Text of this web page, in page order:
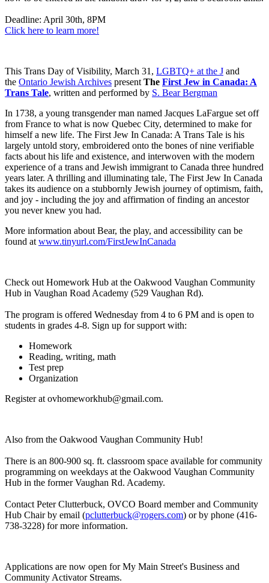
Deadline: April 30th, 8PM
Click here to learn more!
This Trans Day of Visibility, March 31, LGBTQ+ at the J and
the Ontario Jewish Archives present The First Jew in Canada: A
Trans Tale, written and performed by S. Bear Bergman
In 1738, a young transgender man named Jacques LaFargue set off
from France to what is now Quebec City, determined to make for
himself a new life. The First Jew In Canada: A Trans Tale is his
largely untold story, embroidered onto the bones of nine verifiable
facts about his life and existence, and interwoven with the modern
experience of a trans and Jewish immigrant to Canada three hundred
years later. A thrilling and illuminating tale, The First Jew In Canada
takes its audience on a stubbornly Jewish journey of optimism, faith,
and joy - including the joy and affirmation of finding an ancestor
you never knew you had.
More information about Bear, the play, and accessibility can be
found at www.tinyurl.com/FirstJewInCanada
Check out Homework Hub at the Oakwood Vaughan Community
Hub in Vaughan Road Academy (529 Vaughan Rd).
The program is offered Wednesday from 4 to 6 PM and is open to
students in grades 4-8. Sign up for support with:
Homework
Reading, writing, math
Test prep
Organization
Register at ovhomeworkhub@gmail.com.
Also from the Oakwood Vaughan Community Hub!
There is an 800-900 sq. ft. classroom space available for community
programming on weekdays at the Oakwood Vaughan Community
Hub in the former Vaughan Rd. Academy.
Contact Peter Clutterbuck, OVCO Board member and Community
Hub Chair by email (pclutterbuck@rogers.com) or by phone (416-
738-3228) for more information.
Applications are now open for My Main Street's Business and
Community Activator Streams.